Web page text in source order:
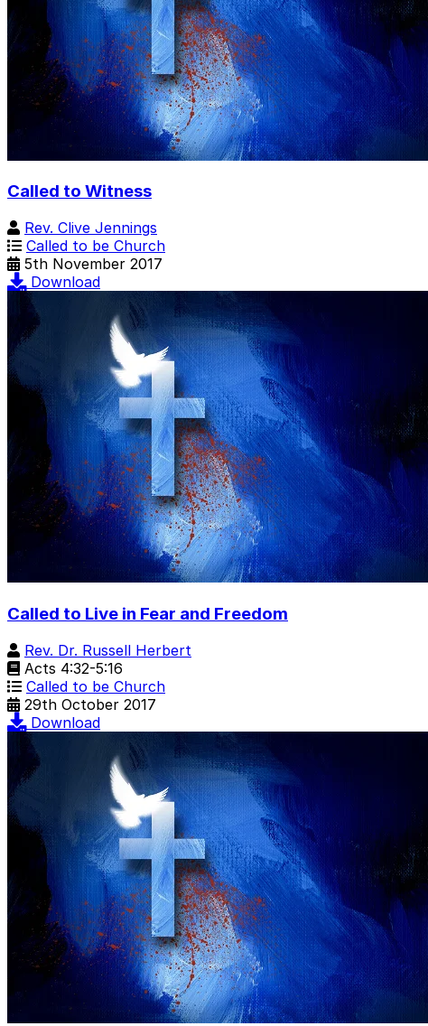
Called to Witness
Rev. Clive Jennings
Called to be Church
5th November 2017
Download
Called to Live in Fear and Freedom
Rev. Dr. Russell Herbert
Acts 4:32-5:16
Called to be Church
29th October 2017
Download